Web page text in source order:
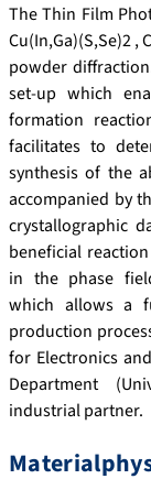
The Thin Film
Cu(In,Ga)(S,Se)2 ,
powder
set-up which
formation
facilitates to
synthesis of the
accompanied by
crystallographic
beneficial
in the phase field
which allows a
production
for Electronics
Department
industrial partner.